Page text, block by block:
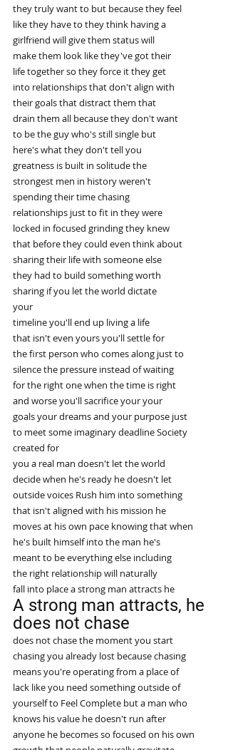
they truly want to but because they feel
like they have to they think having a
girlfriend will give them status will
make them look like they've got their
life together so they force it they get
into relationships that don't align with
their goals that distract them that
drain them all because they don't want
to be the guy who's still single but
here's what they don't tell you
greatness is built in solitude the
strongest men in history weren't
spending their time chasing
relationships just to fit in they were
locked in focused grinding they knew
that before they could even think about
sharing their life with someone else
they had to build something worth
sharing if you let the world dictate
your
timeline you'll end up living a life
that isn't even yours you'll settle for
the first person who comes along just to
silence the pressure instead of waiting
for the right one when the time is right
and worse you'll sacrifice your your
goals your dreams and your purpose just
to meet some imaginary deadline Society
created for
you a real man doesn't let the world
decide when he's ready he doesn't let
outside voices Rush him into something
that isn't aligned with his mission he
moves at his own pace knowing that when
he's built himself into the man he's
meant to be everything else including
the right relationship will naturally
fall into place a strong man attracts he
A strong man attracts, he
does not chase
does not chase the moment you start
chasing you already lost because chasing
means you're operating from a place of
lack like you need something outside of
yourself to Feel Complete but a man who
knows his value he doesn't run after
anyone he becomes so focused on his own